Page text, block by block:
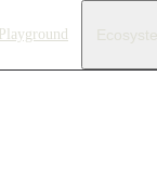
Playground